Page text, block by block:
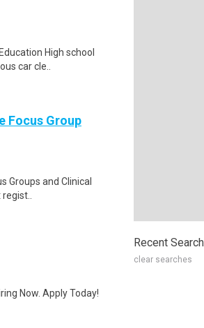
High school
car cle..
Focus Group
Groups and Clinical
Now. Apply Today!
Recent
clear searches